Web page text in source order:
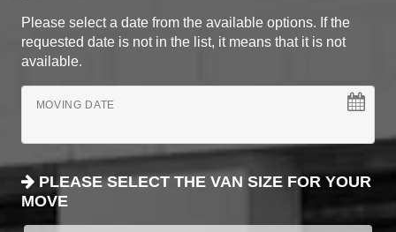
Please select a date from the available options. If the
requested date is not in the list, it means that it is not
available.
MOVING DATE
PLEASE SELECT THE VAN SIZE FOR YOUR
MOVE